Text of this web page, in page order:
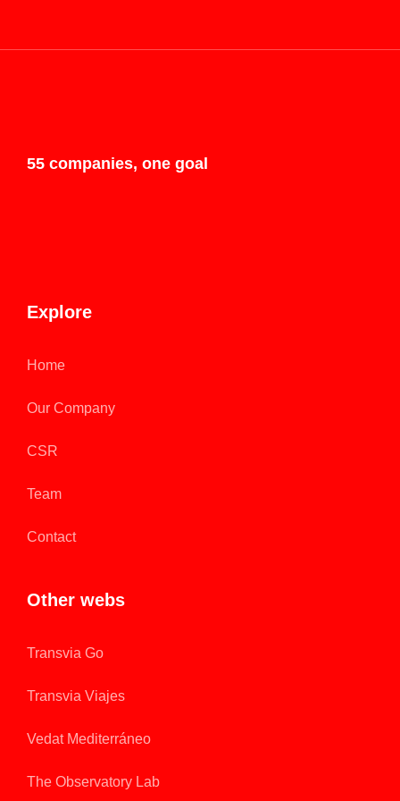
55 companies, one goal
Explore
Home
Our Company
CSR
Team
Contact
Other webs
Transvia Go
Transvia Viajes
Vedat Mediterráneo
The Observatory Lab